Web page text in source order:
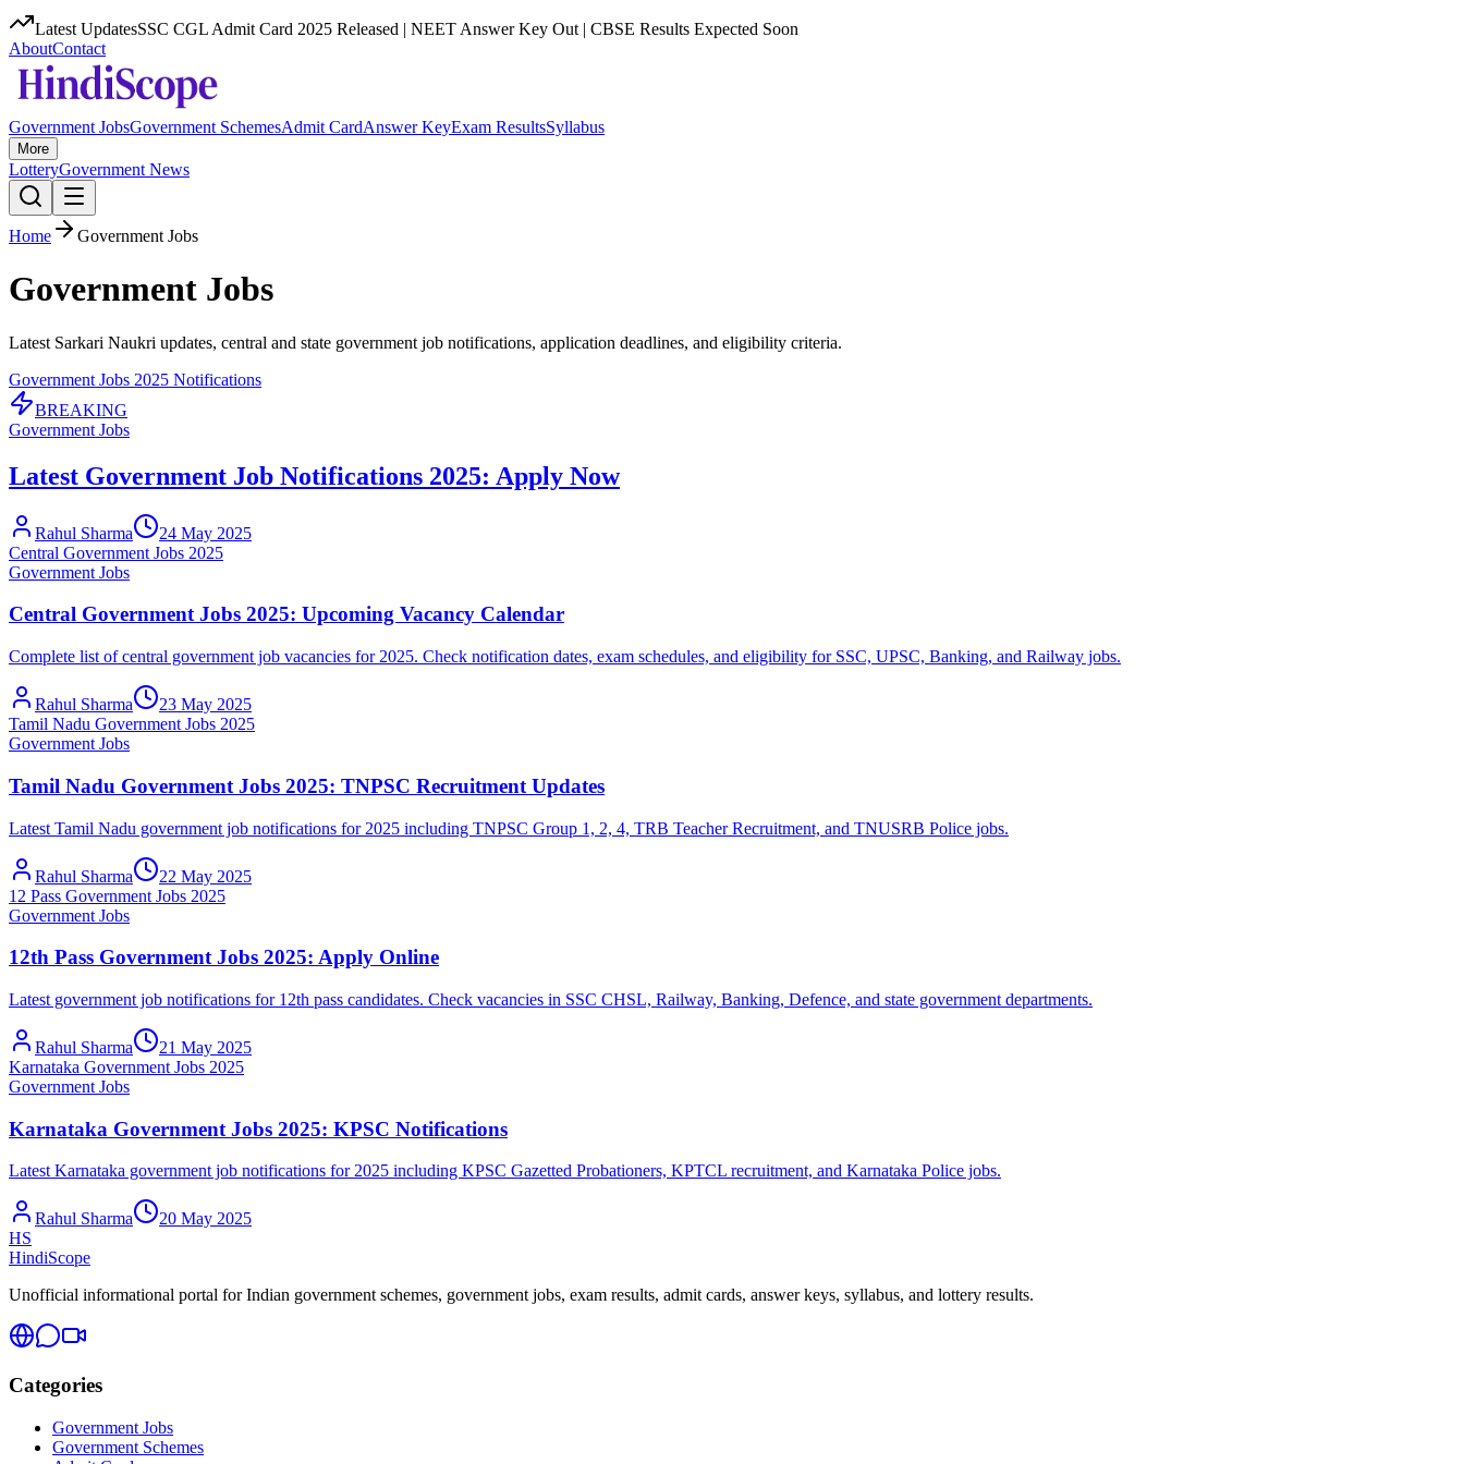
Latest UpdatesSSC CGL Admit Card 2025 Released | NEET Answer Key Out | CBSE Results Expected Soon
AboutContact
Government JobsGovernment SchemesAdmit CardAnswer KeyExam ResultsSyllabus
More
LotteryGovernment News
Home Government Jobs
Government Jobs
Latest Sarkari Naukri updates, central and state government job notifications, application deadlines, and eligibility criteria.
Government Jobs 2025 Notifications
BREAKING
Government Jobs
Latest Government Job Notifications 2025: Apply Now
Rahul Sharma
24 May 2025
Central Government Jobs 2025
Government Jobs
Central Government Jobs 2025: Upcoming Vacancy Calendar
Complete list of central government job vacancies for 2025. Check notification dates, exam schedules, and eligibility for SSC, UPSC, Banking, and Railway jobs.
Rahul Sharma
23 May 2025
Tamil Nadu Government Jobs 2025
Government Jobs
Tamil Nadu Government Jobs 2025: TNPSC Recruitment Updates
Latest Tamil Nadu government job notifications for 2025 including TNPSC Group 1, 2, 4, TRB Teacher Recruitment, and TNUSRB Police jobs.
Rahul Sharma
22 May 2025
12 Pass Government Jobs 2025
Government Jobs
12th Pass Government Jobs 2025: Apply Online
Latest government job notifications for 12th pass candidates. Check vacancies in SSC CHSL, Railway, Banking, Defence, and state government departments.
Rahul Sharma
21 May 2025
Karnataka Government Jobs 2025
Government Jobs
Karnataka Government Jobs 2025: KPSC Notifications
Latest Karnataka government job notifications for 2025 including KPSC Gazetted Probationers, KPTCL recruitment, and Karnataka Police jobs.
Rahul Sharma
20 May 2025
HS
HindiScope
Unofficial informational portal for Indian government schemes, government jobs, exam results, admit cards, answer keys, syllabus, and lottery results.
Categories
Government Jobs
Government Schemes